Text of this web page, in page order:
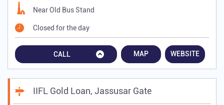
Near Old Bus Stand
Closed for the day
CALL MAP WEBSITE
IIFL Gold Loan, Jassusar Gate